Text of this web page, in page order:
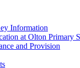
Information
at Olton Primary
and Provision